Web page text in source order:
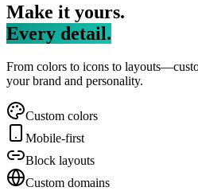
Make it yours.
Every detail.
From colors to icons to
your brand and personality.
Custom colors
Mobile-first
Block layouts
Custom domains